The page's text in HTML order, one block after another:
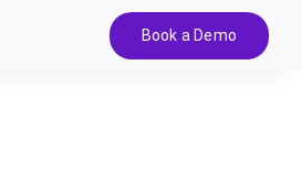
Book a Demo